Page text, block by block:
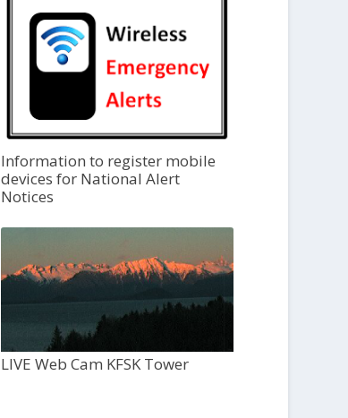
Information to register mobile
devices for National Alert
Notices
LIVE Web Cam KFSK Tower